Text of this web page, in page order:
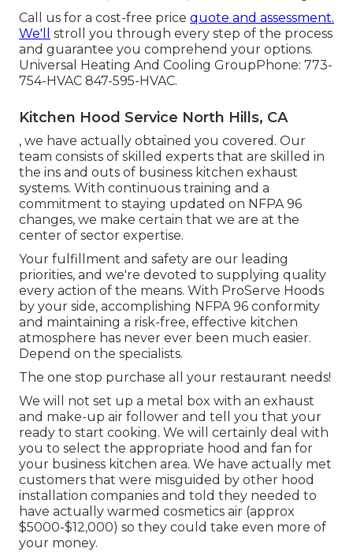
Call us for a cost-free price quote and assessment.
We'll
stroll you through every step of the process
and guarantee you comprehend your options.
Universal Heating And Cooling GroupPhone: 773-
754-HVAC 847-595-HVAC.
Kitchen Hood Service North Hills, CA
, we have actually obtained you covered. Our
team consists of skilled experts that are skilled in
the ins and outs of business kitchen exhaust
systems. With continuous training and a
commitment to staying updated on NFPA 96
changes, we make certain that we are at the
center of sector expertise.
Your fulfillment and safety are our leading
priorities, and we're devoted to supplying quality
every action of the means. With ProServe Hoods
by your side, accomplishing NFPA 96 conformity
and maintaining a risk-free, effective kitchen
atmosphere has never ever been much easier.
Depend on the specialists.
The one stop purchase all your restaurant needs!
We will not set up a metal box with an exhaust
and make-up air follower and tell you that your
ready to start cooking. We will certainly deal with
you to select the appropriate hood and fan for
your business kitchen area. We have actually met
customers that were misguided by other hood
installation companies and told they needed to
have actually warmed cosmetics air (approx
$5000-$12,000) so they could take even more of
your money.